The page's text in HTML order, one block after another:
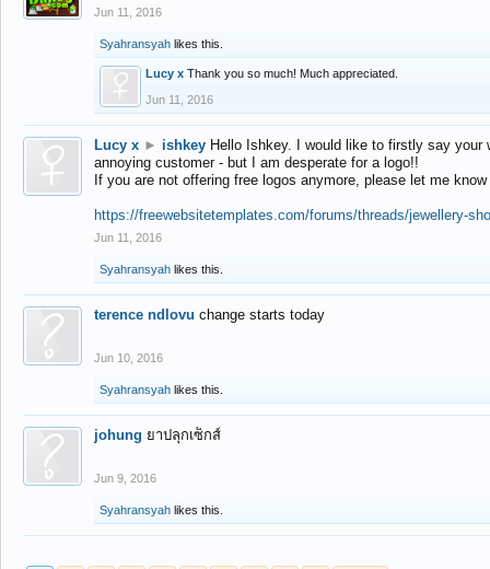
Jun 11, 2016
Syahransyah likes this.
Lucy x Thank you so much! Much appreciated.
Jun 11, 2016
Lucy x ► ishkey Hello Ishkey. I would like to firstly say
annoying customer - but I am desperate for a logo!!
If you are not offering free logos anymore, please let me
https://freewebsitetemplates.com/forums/threads/jewellery-
Jun 11, 2016
Syahransyah likes this.
terence ndlovu change starts today
Jun 10, 2016
Syahransyah likes this.
johung ยาปลุกเซ็กส์
Jun 9, 2016
Syahransyah likes this.